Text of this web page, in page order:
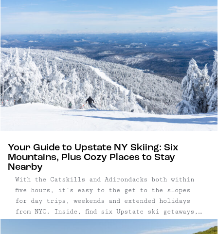
Your Guide to Upstate NY Skiing: Six
Mountains, Plus Cozy Places to Stay
Nearby
With the Catskills and Adirondacks both within
five hours, it’s easy to the get to the slopes
for day trips, weekends and extended holidays
from NYC. Inside, find six Upstate ski getaways,
including mountains paired with EB’s picks for